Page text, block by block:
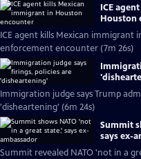
ICE
Houston
ICE agent kills Mexican immigrant
enforcement encounter (7m 26s)
Immigration judge says Trump
'disheartening' (6m 24s)
Summit
says ex-
Summit revealed NATO 'not in a